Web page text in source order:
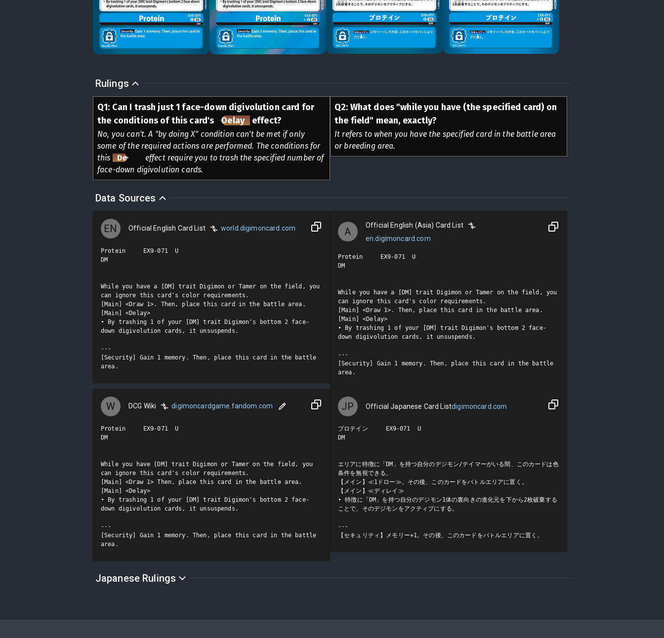
Rulings
Q1: Can I trash just 1 face-down digivolution card for
the conditions of this card's
Delay effect?
No, you can't. A "by doing X" condition can't be met if only
some of the required actions are performed. The conditions for
this
Delay
effect require you to trash the specified number of
face-down digivolution cards.
Q2: What does "while you have (the specified card) on
the field" mean, exactly?
It refers to when you have the specified card in the battle area
or breeding area.
Data Sources
EN Official English Card List world.digimoncard.com
Protein     EX9-071  U
DM
While you have a [DM] trait Digimon or Tamer on the field, you
can ignore this card's color requirements.
[Main] <Draw 1>. Then, place this card in the battle area.
[Main] <Delay>
• By trashing 1 of your [DM] trait Digimon's bottom 2 face-
down digivolution cards, it unsuspends.
---
[Security] Gain 1 memory. Then, place this card in the battle
area.
A
Official English (Asia) Card List
en.digimoncard.com
Protein     EX9-071  U
DM
While you have a [DM] trait Digimon or Tamer on the field, you
can ignore this card's color requirements.
[Main] <Draw 1>. Then, place this card in the battle area.
[Main] <Delay>
• By trashing 1 of your [DM] trait Digimon's bottom 2 face-
down digivolution cards, it unsuspends.
---
[Security] Gain 1 memory. Then, place this card in the battle
area.
W DCG Wiki digimoncardgame.fandom.com
Protein     EX9-071  U
DM
While you have [DM] trait Digimon or Tamer on the field, you
can ignore this card's color requirements.
[Main] <Draw 1> Then, place this card in the battle area.
[Main] <Delay>
• By trashing 1 of your [DM] trait Digimon's bottom 2 face-
down digivolution cards, it unsuspends.
---
[Security] Gain 1 memory. Then, place this card in the battle
area.
JP Official Japanese Card Listdigimoncard.com
プロテイン     EX9-071  U
DM
エリアに特徴に「DM」を持つ自分のデジモン/テイマーがいる間、このカードは色
条件を無視できる。
【メイン】≪1ドロー≫。その後、このカードをバトルエリアに置く。
【メイン】≪ディレイ≫
• 特徴に「DM」を持つ自分のデジモン1体の裏向きの進化元を下から2枚破棄する
ことで、そのデジモンをアクティブにする。
---
【セキュリティ】メモリー+1。その後、このカードをバトルエリアに置く。
Japanese Rulings